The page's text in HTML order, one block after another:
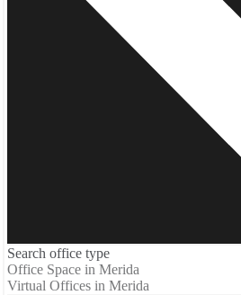
Search office type
Office Space in Merida
Virtual Offices in Merida